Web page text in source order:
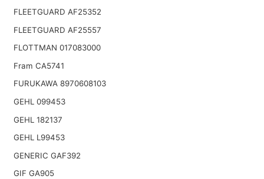
FLEETGUARD AF25352
FLEETGUARD AF25557
FLOTTMAN 017083000
Fram CA5741
FURUKAWA 8970608103
GEHL 099453
GEHL 182137
GEHL L99453
GENERIC GAF392
GIF GA905